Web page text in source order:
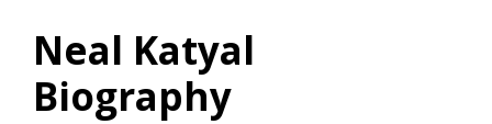
Neal Katyal
Biography